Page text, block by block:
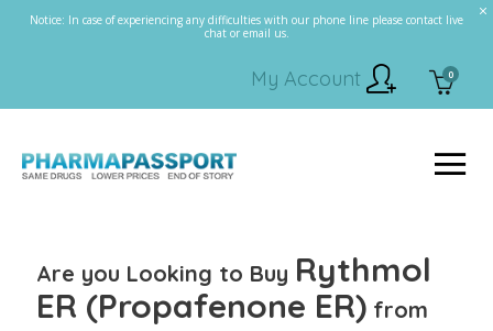
Notice: In case of experiencing any difficulties with our phone line please contact live
chat or email us.
0
My Account
Are you Looking to Buy Rythmol
ER (Propafenone ER) from